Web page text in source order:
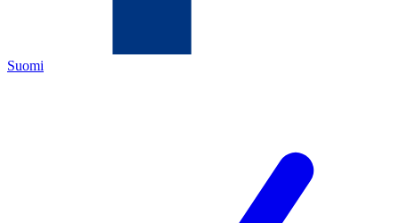
Suomi